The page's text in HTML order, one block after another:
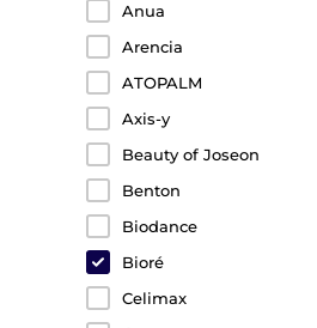
Anua
Arencia
ATOPALM
Axis-y
Beauty of Joseon
Benton
Biodance
Bioré
Celimax